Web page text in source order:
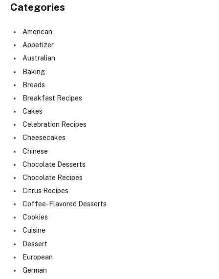
Categories
American
Appetizer
Australian
Baking
Breads
Breakfast Recipes
Cakes
Celebration Recipes
Cheesecakes
Chinese
Chocolate Desserts
Chocolate Recipes
Citrus Recipes
Coffee-Flavored Desserts
Cookies
Cuisine
Dessert
European
German